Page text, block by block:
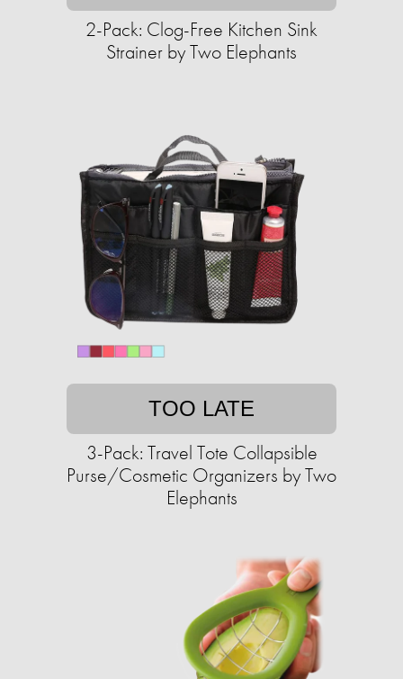
2-Pack: Clog-Free Kitchen Sink
Strainer by Two Elephants
TOO LATE
3-Pack: Travel Tote Collapsible
Purse/Cosmetic Organizers by Two
Elephants